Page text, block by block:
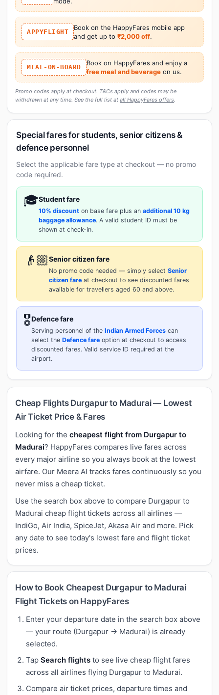
APPYFLIGHT
Book on the HappyFares mobile app
and get up to ₹2,000 off.
MEAL-ON-BOARD
Book on HappyFares and enjoy a
free meal and beverageon us.
Promo codes apply at checkout. T&Cs apply and codes may be
withdrawn at any time. See the full list at all HappyFares offers.
Special fares for students, senior citizens &
defence personnel
Select the applicable fare type at checkout — no promo
code required.
🎓Student fare
10% discount on base fare plus an additional 10 kg
baggage allowance. A valid student ID must be
shown at check-in.
👴🏼Senior citizen fare
No promo code needed — simply select Senior
citizen fare at checkout to see discounted fares
available for travellers aged 60 and above.
🎖️Defence fare
Serving personnel of the Indian Armed Forces can
select the Defence fare option at checkout to access
discounted fares. Valid service ID required at the
airport.
Cheap Flights Durgapur to Madurai — Lowest
Air Ticket Price & Fares
Looking for the cheapest flight from Durgapur to
Madurai? HappyFares compares live fares across
every major airline so you always book at the lowest
airfare. Our Meera AI tracks fares continuously so you
never miss a cheap ticket.
Use the search box above to compare Durgapur to
Madurai cheap flight tickets across all airlines —
IndiGo, Air India, SpiceJet, Akasa Air and more. Pick
any date to see today's lowest fare and flight ticket
prices.
How to Book Cheapest Durgapur to Madurai
Flight Tickets on HappyFares
Enter your departure date in the search box above
— your route (Durgapur → Madurai) is already
selected.
Tap Search flights to see live cheap flight fares
across all airlines flying Durgapur to Madurai.
Compare air ticket prices, departure times and